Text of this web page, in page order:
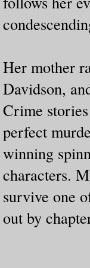
their
brink.
town-
amid
left to
My eyes
tighter.
waffle.
Her mother
Davidson,
Crime
perfect
winning
characters.
survive one
out by